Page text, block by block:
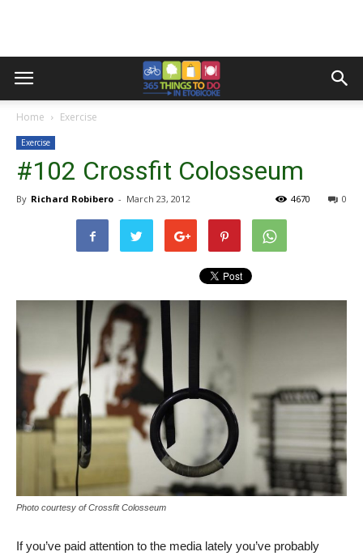
Home Exercise
Exercise
#102 Crossfit Colosseum
By Richard Robibero - March 23, 2012 0
4670
Photo courtesy of Crossfit Colosseum
If you’ve paid attention to the media lately you’ve probably